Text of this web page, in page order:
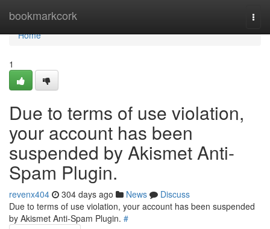
bookmarkcork
Home
Home
1
Due to terms of use violation,
your account has been
suspended by Akismet Anti-
Spam Plugin.
revenx404 304 days ago News
Discuss
Due to terms of use violation, your account has been suspended
by Akismet Anti-Spam Plugin. #